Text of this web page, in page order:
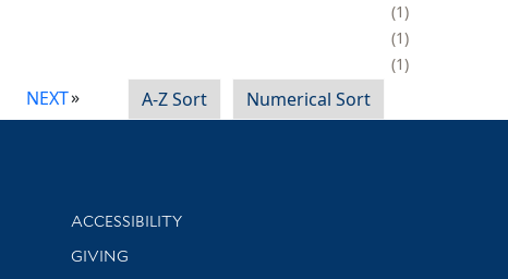
1
1
1
NEXT A-Z Sort Numerical Sort
Library Information
ACCESSIBILITY
GIVING